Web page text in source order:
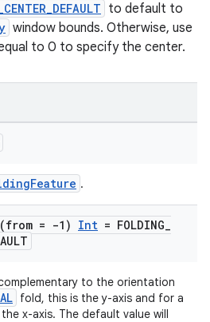
to default to
window bounds. Otherwise, use
to 0 to specify the center.
.
(from = -1) Int = FOLDING_
to the orientation
fold, this is the y-axis and for a
x-axis. The default value will